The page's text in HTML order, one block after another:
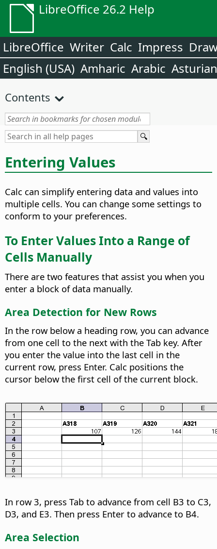
LibreOffice 26.2 Help
LibreOffice Writer Calc Impress
English (USA) Amharic Arabic Asturian
Contents
Entering Values
Calc can simplify entering data and values into
multiple cells. You can change some settings to
conform to your preferences.
To Enter Values Into a Range of
Cells Manually
There are two features that assist you when you
enter a block of data manually.
Area Detection for New Rows
In the row below a heading row, you can advance
from one cell to the next with the Tab key. After
you enter the value into the last cell in the
current row, press Enter. Calc positions the
cursor below the first cell of the current block.
In row 3, press Tab to advance from cell B3 to C3,
D3, and E3. Then press Enter to advance to B4.
Area Selection